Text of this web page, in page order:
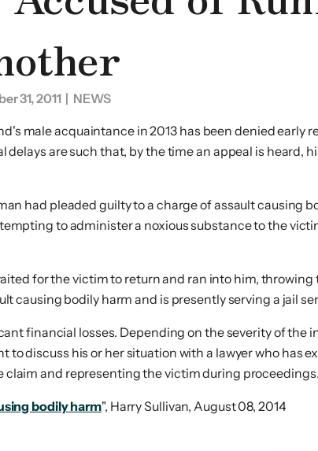
31, 2011 | NEWS
male acquaintance in 2013 has been denied early
are such that, by the time an appeal is heard,
had pleaded guilty to a charge of assault causing
to administer a noxious substance to the
for the victim to return and ran into him,
causing bodily harm and is presently serving a jail
financial losses. Depending on the severity of the
discuss his or her situation with a lawyer who has
claim and representing the victim during proceedings.
bodily harm", Harry Sullivan, August 08, 2014